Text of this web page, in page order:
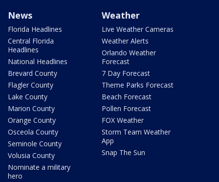
News
Florida Headlines
Central Florida
Headlines
National Headlines
Brevard County
Flagler County
Lake County
Marion County
Orange County
Osceola County
Seminole County
Volusia County
Nominate a military
hero
Weather
Live Weather Cameras
Weather Alerts
Orlando Weather
Forecast
7 Day Forecast
Theme Parks Forecast
Beach Forecast
Pollen Forecast
FOX Weather
Storm Team Weather
App
Snap The Sun